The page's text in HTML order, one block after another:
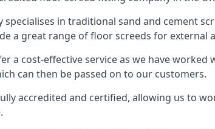
specialises in traditional sand and cement
a great range of floor screeds for
a cost-effective service as we have
can then be passed on to our customers.
accredited and certified, allowing us to